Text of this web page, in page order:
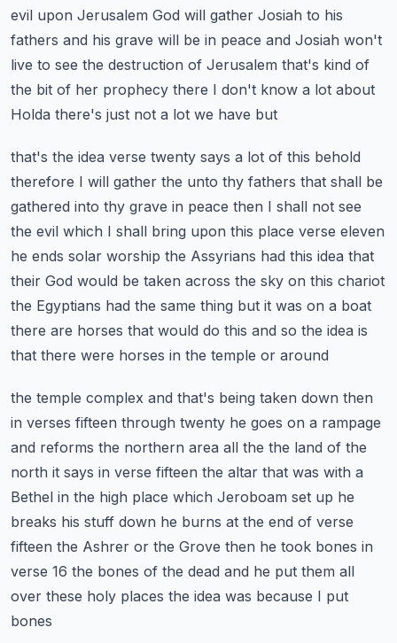
evil upon Jerusalem God will gather Josiah to his
fathers and his grave will be in peace and Josiah won't
live to see the destruction of Jerusalem that's kind of
the bit of her prophecy there I don't know a lot about
Holda there's just not a lot we have but
that's the idea verse twenty says a lot of this behold
therefore I will gather the unto thy fathers that shall be
gathered into thy grave in peace then I shall not see
the evil which I shall bring upon this place verse eleven
he ends solar worship the Assyrians had this idea that
their God would be taken across the sky on this chariot
the Egyptians had the same thing but it was on a boat
there are horses that would do this and so the idea is
that there were horses in the temple or around
the temple complex and that's being taken down then
in verses fifteen through twenty he goes on a rampage
and reforms the northern area all the the land of the
north it says in verse fifteen the altar that was with a
Bethel in the high place which Jeroboam set up he
breaks his stuff down he burns at the end of verse
fifteen the Ashrer or the Grove then he took bones in
verse 16 the bones of the dead and he put them all
over these holy places the idea was because I put
bones